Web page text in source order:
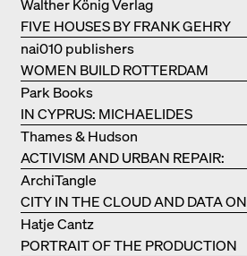
FIVE HOUSES BY FRANK GEHRY
Walther König Verlag
WOMEN BUILD ROTTERDAM
nai010 publishers
IN CYPRUS: MICHAELIDES
RESIDENCE
Park Books
ACTIVISM AND URBAN REPAIR:
ASSEMBLE
Thames & Hudson
CITY IN THE CLOUD AND DATA ON
THE GROUND
ArchiTangle
PORTRAIT OF THE PRODUCTION
Hatje Cantz